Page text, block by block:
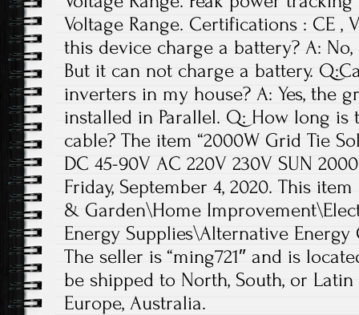
Voltage Range. Certifications : CE ,
this device charge a battery? A:
But it can not charge a battery.
inverters in my house? A: Yes, the
installed in Parallel. Q: How long
cable? The item “2000W Grid Tie
DC 45-90V AC 220V 230V SUN
Friday, September 4, 2020. This
& Garden\Home
Energy Supplies\Alternative
The seller is “ming721″ and is
be shipped to North, South, or
Europe, Australia.